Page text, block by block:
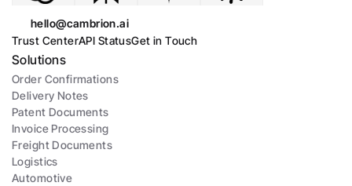
hello@cambrion.ai
Trust CenterAPI StatusGet in Touch
Solutions
Order Confirmations
Delivery Notes
Patent Documents
Invoice Processing
Freight Documents
Logistics
Automotive